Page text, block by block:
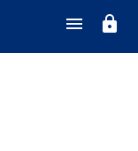
lock